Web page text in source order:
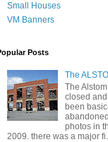
Small Houses
VM Banners
Posts
The
The
closed
been
photos in
2009. there was a major fi...